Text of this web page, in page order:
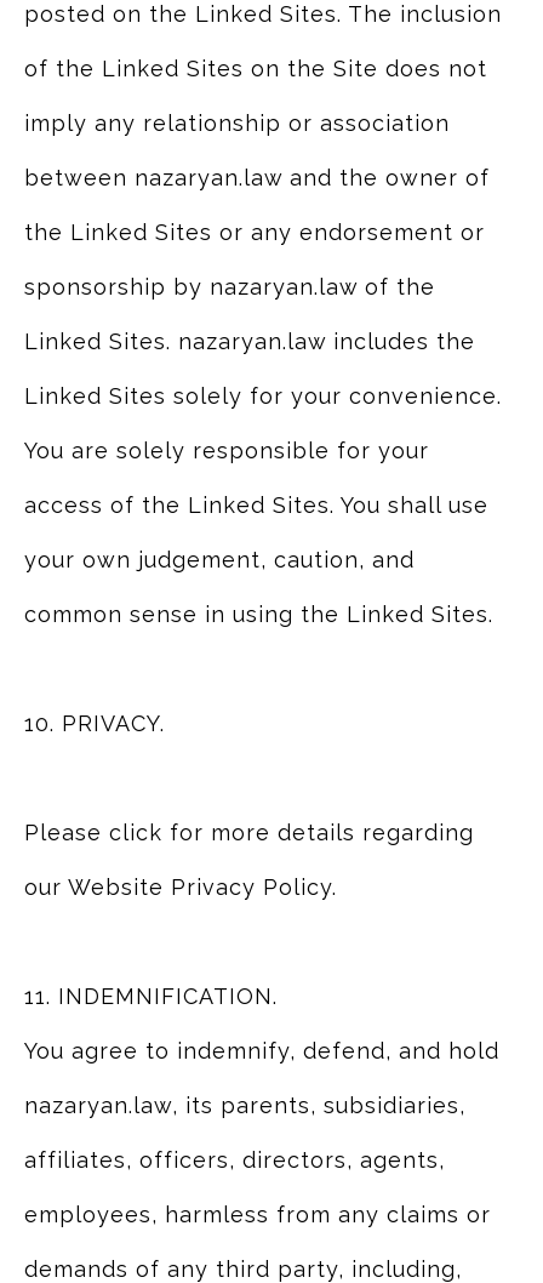
posted on the Linked Sites. The inclusion
of the Linked Sites on the Site does not
imply any relationship or association
between nazaryan.law and the owner of
the Linked Sites or any endorsement or
sponsorship by nazaryan.law of the
Linked Sites. nazaryan.law includes the
Linked Sites solely for your convenience.
You are solely responsible for your
access of the Linked Sites. You shall use
your own judgement, caution, and
common sense in using the Linked Sites.
10. PRIVACY.
Please click for more details regarding
our Website Privacy Policy.
11. INDEMNIFICATION.
You agree to indemnify, defend, and hold
nazaryan.law, its parents, subsidiaries,
affiliates, officers, directors, agents,
employees, harmless from any claims or
demands of any third party, including,